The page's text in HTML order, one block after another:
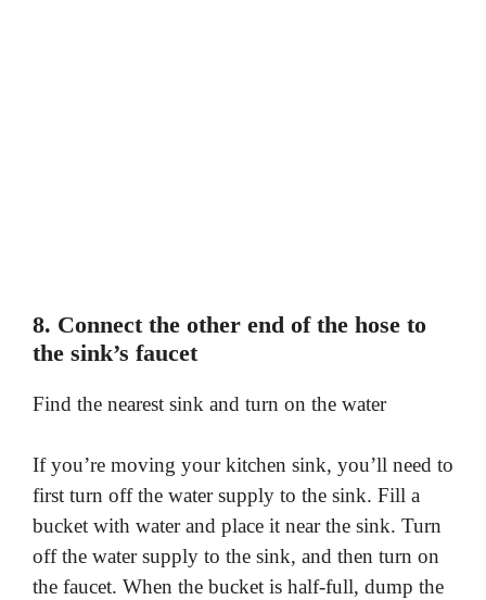
8. Connect the other end of the hose to
the sink’s faucet
Find the nearest sink and turn on the water
If you’re moving your kitchen sink, you’ll need to
first turn off the water supply to the sink. Fill a
bucket with water and place it near the sink. Turn
off the water supply to the sink, and then turn on
the faucet. When the bucket is half-full, dump the